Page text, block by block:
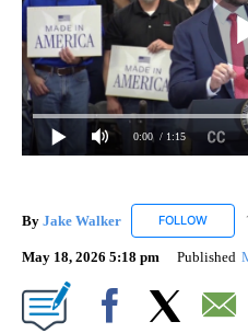
0:00 / 1:15
By Jake Walker FOLLOW
May 18, 2026 5:18 pm Published